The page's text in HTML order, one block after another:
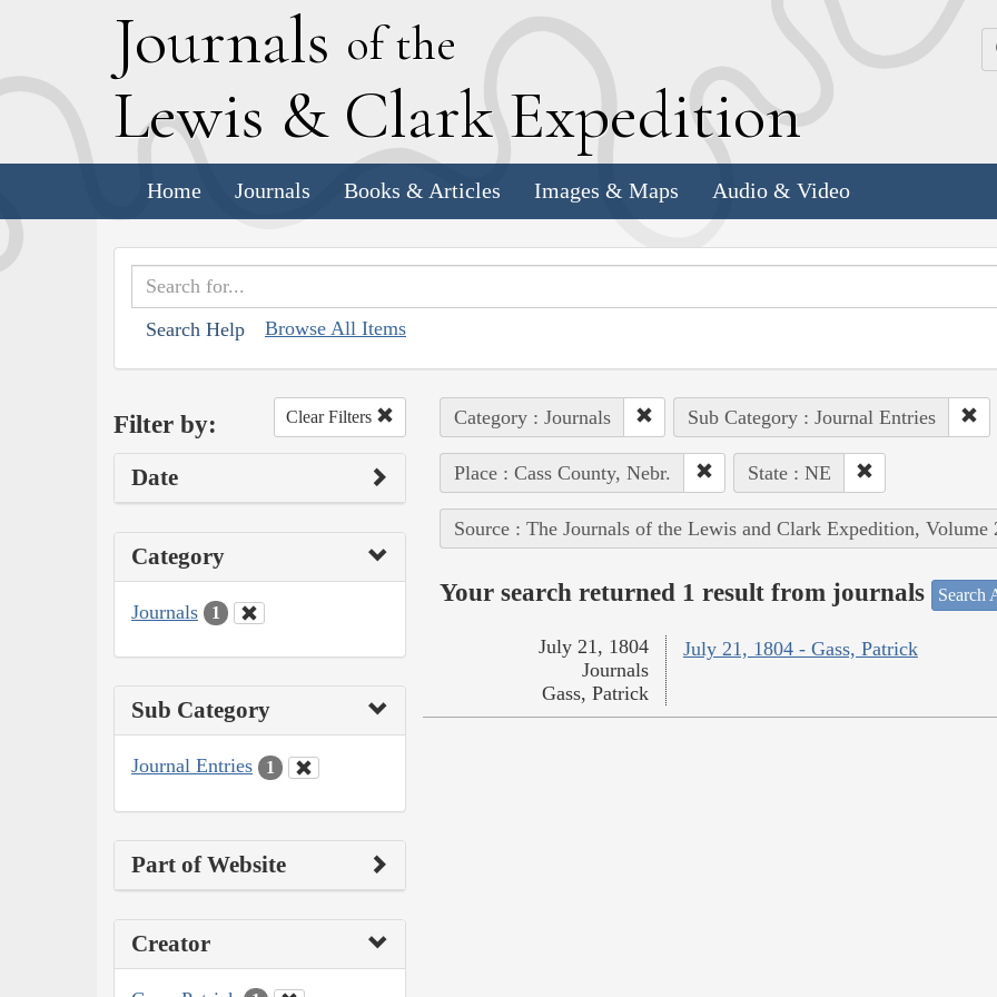
Journals of the
Lewis & Clark Expedition
Home Journals Books & Articles Images & Maps Audio & Video
Search Help Browse All Items
Filter by: Clear Filters
Date
Category
Journals 1
Sub Category
Journal Entries 1
Part of Website
Creator
Category : Journals Sub Category : Journal Entries
Place : Cass County, Nebr. State : NE
Source : The Journals of the Lewis and Clark Expedition, Volume
Your search returned 1 result from journals Search
July 21, 1804 - Gass, Patrick
July 21, 1804
Journals
Gass, Patrick